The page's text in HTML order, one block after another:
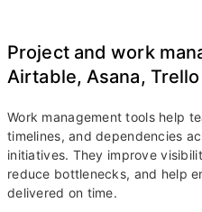
Project and work
Airtable, Asana, Trello
Work management tools help
timelines, and dependencies
initiatives. They improve
reduce bottlenecks, and help
delivered on time.